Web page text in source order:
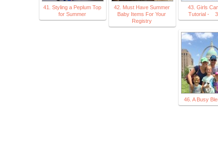
41. Styling a Peplum Top
for Summer
42. Must Have Summer
Baby Items For Your
Registry
43. Girls
Tutorial - 3
46. A Busy